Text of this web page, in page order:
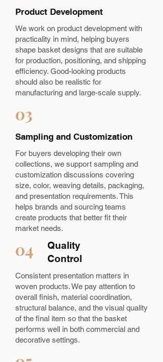
Product Development
We work on product development with
practicality in mind, helping buyers
shape basket designs that are suitable
for production, positioning, and shipping
efficiency. Good-looking products
should also be realistic for
manufacturing and large-scale supply.
03
Sampling and Customization
For buyers developing their own
collections, we support sampling and
customization discussions covering
size, color, weaving details, packaging,
and presentation requirements. This
helps brands and sourcing teams
create products that better fit their
market needs.
04
Quality
Control
Consistent presentation matters in
woven products. We pay attention to
overall finish, material coordination,
structural balance, and the visual quality
of the final item so that the basket
performs well in both commercial and
decorative settings.